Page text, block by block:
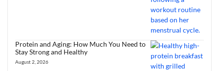
Protein and Aging: How Much You Need to
Stay Strong and Healthy
August 2, 2026